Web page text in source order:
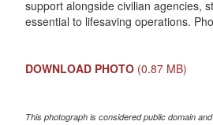
support alongside civilian agencies,
essential to lifesaving operations.
DOWNLOAD PHOTO (0.87 MB)
This photograph is considered public domain